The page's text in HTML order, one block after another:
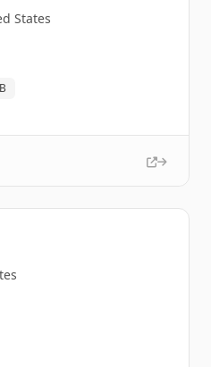
States